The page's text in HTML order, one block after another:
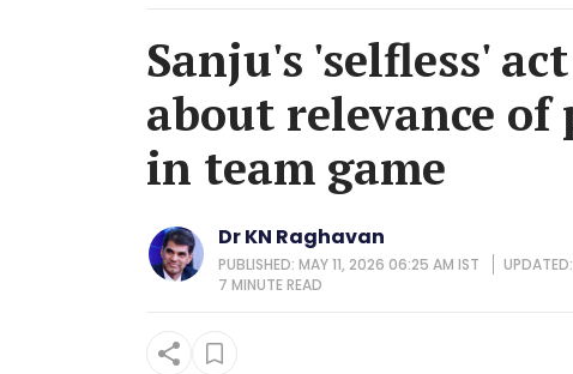
Sanju's 'selfless'
about relevance
in team game
Dr KN Raghavan
PUBLISHED: MAY 11, 2026 06:25 AM IST
7 MINUTEREAD